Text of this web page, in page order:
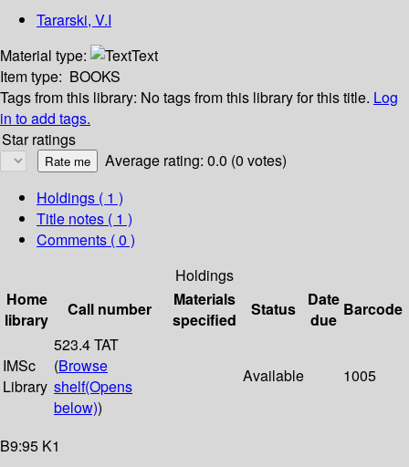
Tararski, V.I
Material type:
Text
Item type: BOOKS
Tags from this library: No tags from this library for this title. Log
in to add tags.
Star ratings
Average rating: 0.0 (0 votes)
Holdings ( 1 )
Title notes ( 1 )
Comments ( 0 )
Holdings
Home
library
Call number
Materials
specified
Status
Date
due
Barcode
IMSc
Library
523.4 TAT
(Browse
shelf(Opens
below))
Available 1005
B9:95 K1